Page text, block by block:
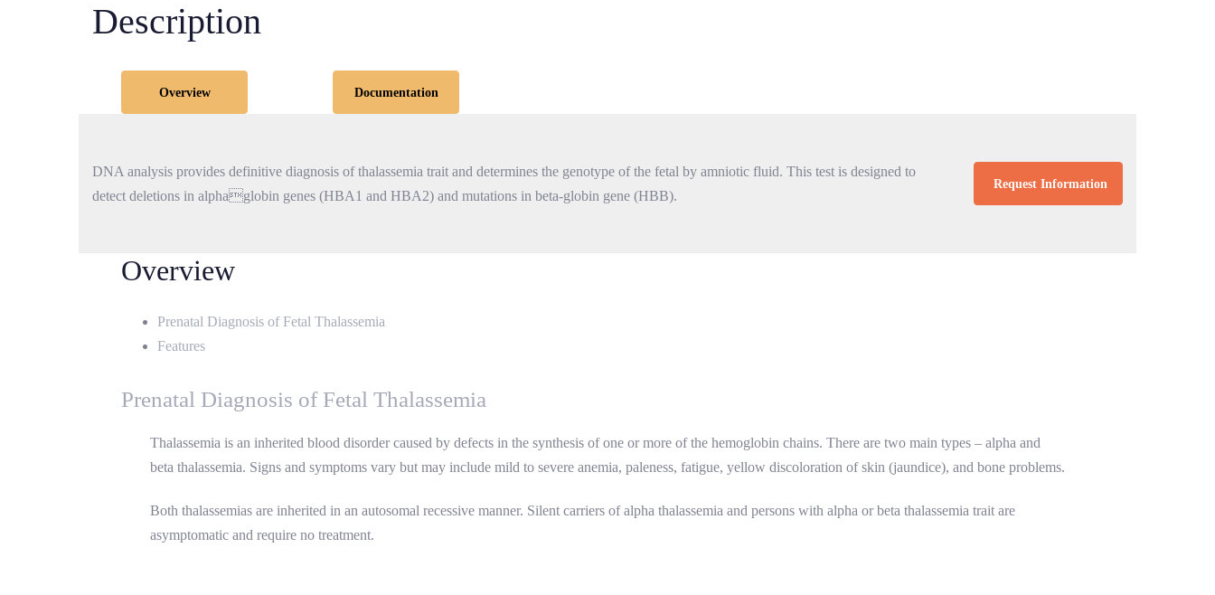
Description
Overview Documentation
DNA analysis provides definitive diagnosis of thalassemia trait and determines the genotype of the fetal by amniotic fluid. This test is designed to
detect deletions in alphaglobin genes (HBA1 and HBA2) and mutations in beta-globin gene (HBB).
Request Information
Overview
Prenatal Diagnosis of Fetal Thalassemia
Features
Prenatal Diagnosis of Fetal Thalassemia
Thalassemia is an inherited blood disorder caused by defects in the synthesis of one or more of the hemoglobin chains. There are two main types – alpha and
beta thalassemia. Signs and symptoms vary but may include mild to severe anemia, paleness, fatigue, yellow discoloration of skin (jaundice), and bone problems.
Both thalassemias are inherited in an autosomal recessive manner. Silent carriers of alpha thalassemia and persons with alpha or beta thalassemia trait are
asymptomatic and require no treatment.